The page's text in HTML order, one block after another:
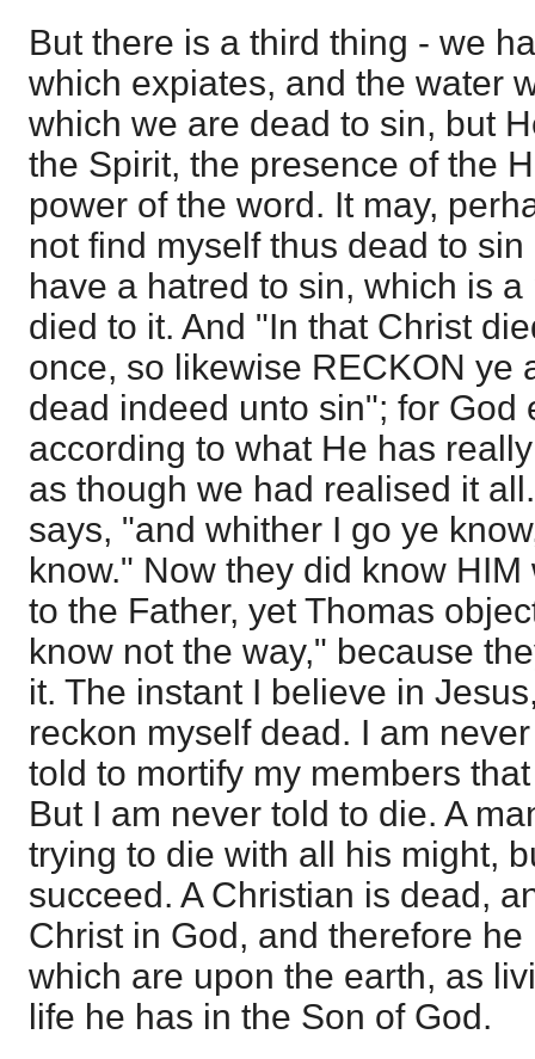
But there is a third thing - we
which expiates, and the water
which we are dead to sin, but
the Spirit, the presence of the
power of the word. It may,
not find myself thus dead to
have a hatred to sin, which is
died to it. And "In that Christ
once, so likewise RECKON ye
dead indeed unto sin"; for God
according to what He has
as though we had realised it
says, "and whither I go ye
know." Now they did know
to the Father, yet Thomas
know not the way," because
it. The instant I believe in
reckon myself dead. I am
told to mortify my members
But I am never told to die. A
trying to die with all his might,
succeed. A Christian is dead,
Christ in God, and therefore
which are upon the earth, as
life he has in the Son of God.